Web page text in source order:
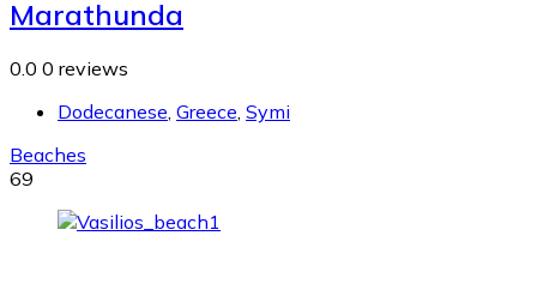
Marathunda
0.0 0 reviews
Dodecanese Greece Symi
Beaches
69